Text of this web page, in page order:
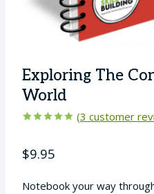
Exploring The
World
based on
customer
(3 customer
$9.95
Notebook your way